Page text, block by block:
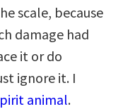
scale, because
damage had
it or do
ignore it. I
animal.